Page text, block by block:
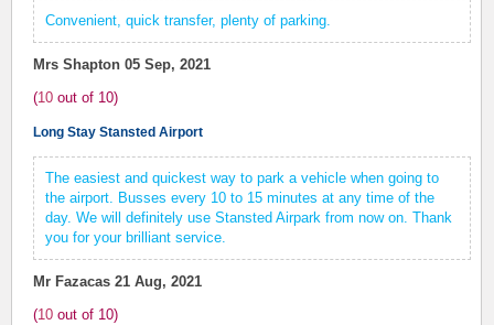
Convenient, quick transfer, plenty of parking.
Mrs Shapton 05 Sep, 2021
(10 out of 10)
Long Stay Stansted Airport
The easiest and quickest way to park a vehicle when going to
the airport. Busses every 10 to 15 minutes at any time of the
day. We will definitely use Stansted Airpark from now on. Thank
you for your brilliant service.
Mr Fazacas 21 Aug, 2021
(10 out of 10)